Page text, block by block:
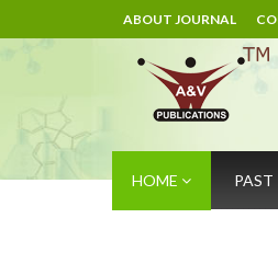
ABOUT JOURNAL
HOME PAST